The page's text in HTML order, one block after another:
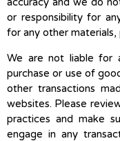
or responsibility for
for any other
We are not liable for
purchase or use of
other transactions
websites. Please
practices and make
engage in any